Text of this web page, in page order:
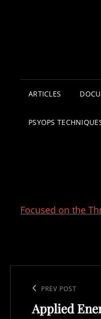
ARTICLES
PSYOPS
Focused on the
navigation
Previous
Post
PREV POST
Applied